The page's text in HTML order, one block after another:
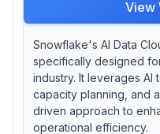
View
Snowflake's AI Data
specifically designed
industry. It leverages AI
capacity planning, and
driven approach to
operational efficiency.